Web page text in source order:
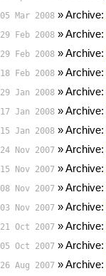
05 Mar 2008 » Archive:
29 Feb 2008 » Archive:
29 Feb 2008 » Archive:
18 Feb 2008 » Archive:
29 Jan 2008 » Archive:
17 Jan 2008 » Archive:
15 Jan 2008 » Archive:
24 Nov 2007 » Archive:
15 Nov 2007 » Archive:
08 Nov 2007 » Archive:
03 Nov 2007 » Archive:
21 Oct 2007 » Archive:
05 Oct 2007 » Archive:
26 Aug 2007 » Archive: